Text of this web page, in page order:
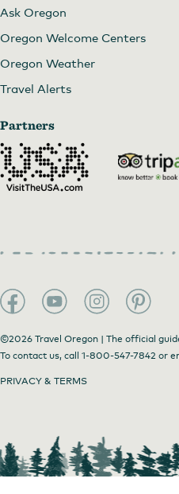
Coastal Cups Exterior
Ask Oregon
Oregon Welcome Centers
Oregon Weather
Travel Alerts
Partners
©2026 Travel Oregon | The official
To contact us, call 1-800-547-7842 or
PRIVACY & TERMS